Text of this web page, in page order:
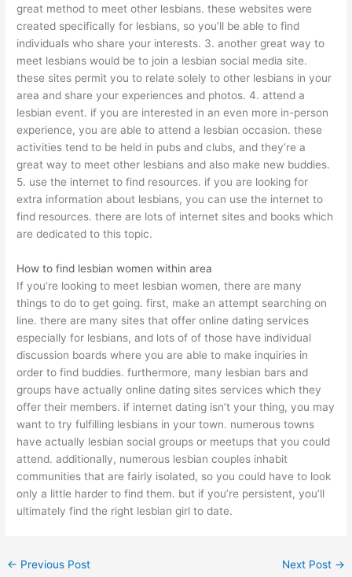
great method to meet other lesbians. these websites were
created specifically for lesbians, so you’ll be able to find
individuals who share your interests. 3. another great way to
meet lesbians would be to join a lesbian social media site.
these sites permit you to relate solely to other lesbians in your
area and share your experiences and photos. 4. attend a
lesbian event. if you are interested in an even more in-person
experience, you are able to attend a lesbian occasion. these
activities tend to be held in pubs and clubs, and they’re a
great way to meet other lesbians and also make new buddies.
5. use the internet to find resources. if you are looking for
extra information about lesbians, you can use the internet to
find resources. there are lots of internet sites and books which
are dedicated to this topic.
How to find lesbian women within area
If you’re looking to meet lesbian women, there are many
things to do to get going. first, make an attempt searching on
line. there are many sites that offer online dating services
especially for lesbians, and lots of of those have individual
discussion boards where you are able to make inquiries in
order to find buddies. furthermore, many lesbian bars and
groups have actually online dating sites services which they
offer their members. if internet dating isn’t your thing, you may
want to try fulfilling lesbians in your town. numerous towns
have actually lesbian social groups or meetups that you could
attend. additionally, numerous lesbian couples inhabit
communities that are fairly isolated, so you could have to look
only a little harder to find them. but if you’re persistent, you’ll
ultimately find the right lesbian girl to date.
← Previous Post Next Post →